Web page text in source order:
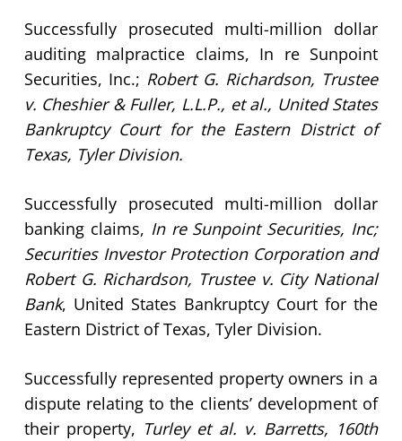
Successfully prosecuted multi-million dollar
auditing malpractice claims, In re Sunpoint
Securities, Inc.; Robert G. Richardson, Trustee
v. Cheshier & Fuller, L.L.P., et al., United States
Bankruptcy Court for the Eastern District of
Texas, Tyler Division.
Successfully prosecuted multi-million dollar
banking claims, In re Sunpoint Securities, Inc;
Securities Investor Protection Corporation and
Robert G. Richardson, Trustee v. City National
Bank, United States Bankruptcy Court for the
Eastern District of Texas, Tyler Division.
Successfully represented property owners in a
dispute relating to the clients’ development of
their property, Turley et al. v. Barretts, 160th